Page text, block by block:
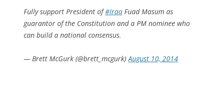
Fully support President of#Iraq Fuad Masum as
guarantor of the Constitution and a PM nominee who
can build a national consensus.
— Brett McGurk (@brett_mcgurk) August 10, 2014